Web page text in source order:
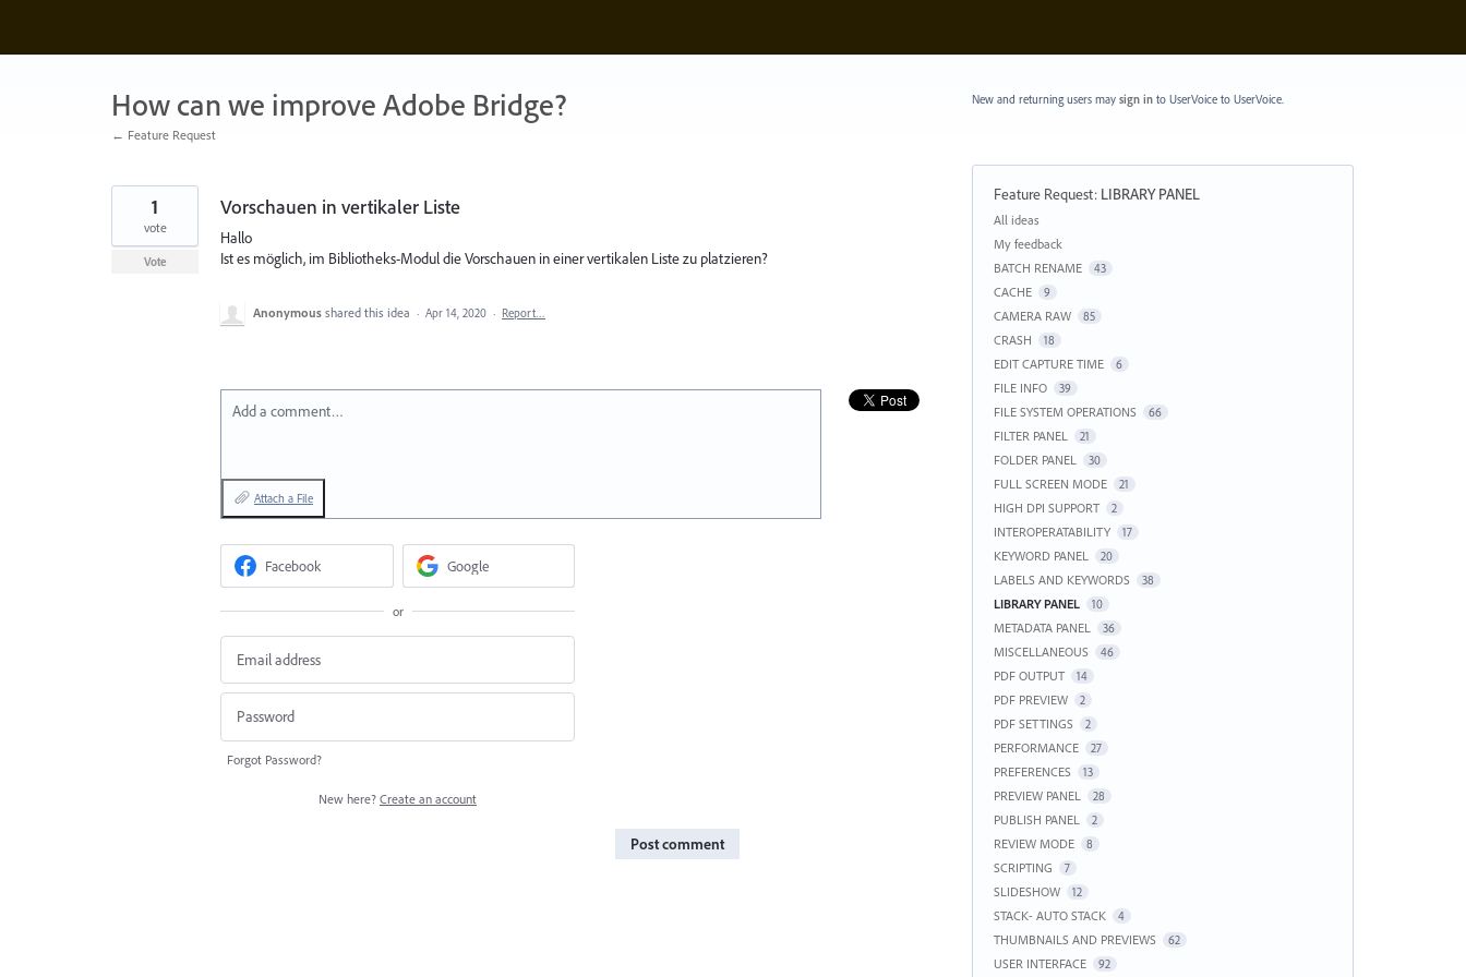
content
How can we improve Adobe Bridge?
← Feature Request
Vorschauen in vertikaler Liste
Hallo
Ist es möglich, im Bibliotheks-Modul die Vorschauen in einer vertikalen Liste zu platzieren?
1
vote
Vote
Anonymous shared this idea · Apr 14, 2020 · Report…
Add a comment…
Attach a File
Facebook Google
or
Forgot Password?
New here? Create an account
Post comment
New and returning users may sign into UserVoice to UserVoice.
Feature Request: LIBRARY PANEL
Categories
All ideas
My feedback
BATCH RENAME
43
CACHE 9
CAMERA RAW 85
CRASH 18
EDIT CAPTURE TIME 6
FILE INFO 39
FILE SYSTEM OPERATIONS 66
FILTER PANEL 21
FOLDER PANEL 30
FULL SCREEN MODE 21
HIGH DPI SUPPORT 2
INTEROPERATABILITY 17
KEYWORD PANEL 20
LABELS AND KEYWORDS 38
LIBRARY PANEL 10
METADATA PANEL 36
MISCELLANEOUS 46
PDF OUTPUT 14
PDF PREVIEW 2
PDF SETTINGS 2
PERFORMANCE 27
PREFERENCES 13
PREVIEW PANEL 28
PUBLISH PANEL 2
REVIEW MODE 8
SCRIPTING 7
SLIDESHOW 12
STACK- AUTO STACK 4
THUMBNAILS AND PREVIEWS 62
USER INTERFACE 92